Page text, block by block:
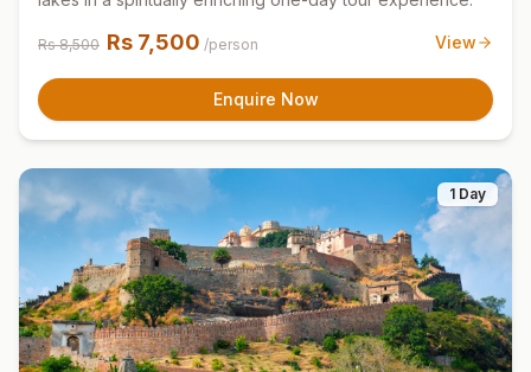
Rs8,500 Rs 7,500 /person View
Enquire Now
1 Day